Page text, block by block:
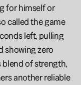
for himself or
called the game
left, pulling
showing zero
of strength,
another reliable